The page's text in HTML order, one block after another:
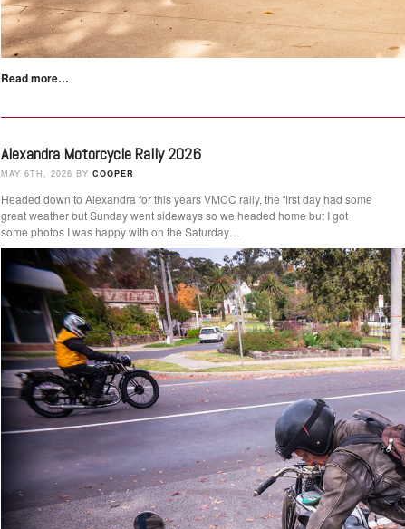
Read more…
Alexandra Motorcycle Rally 2026
MAY 6TH, 2026 BY COOPER
Headed down to Alexandra for this years VMCC rally, the first day had some
great weather but Sunday went sideways so we headed home but I got
some photos I was happy with on the Saturday…